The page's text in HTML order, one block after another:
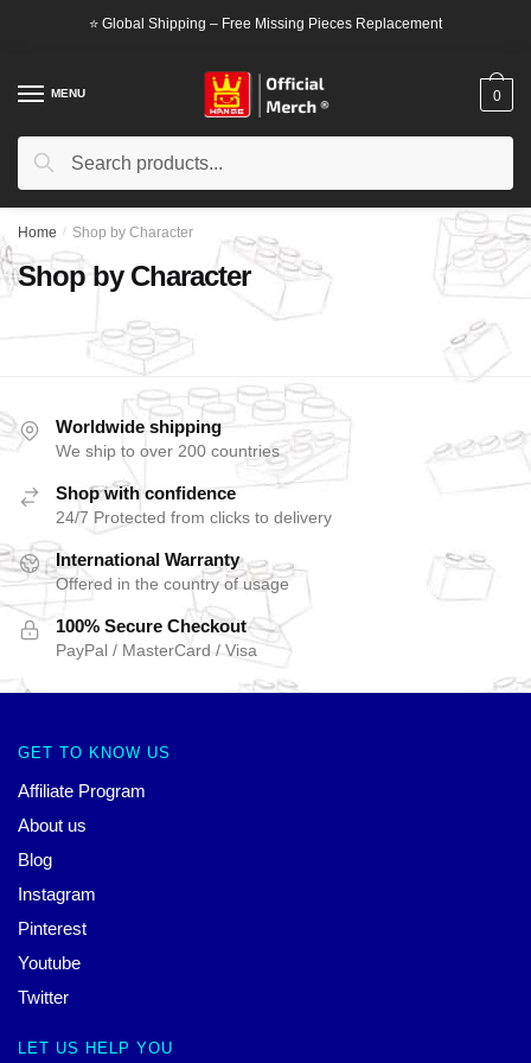
⭐ Global Shipping – Free Missing Pieces Replacement
MENU
Search
0
Home / Shop by Character
Shop by Character
Worldwide shipping
We ship to over 200 countries
Shop with confidence
24/7 Protected from clicks to delivery
International Warranty
Offered in the country of usage
100% Secure Checkout
PayPal / MasterCard / Visa
GET TO KNOW US
Affiliate Program
About us
Blog
Instagram
Pinterest
Youtube
Twitter
LET US HELP YOU